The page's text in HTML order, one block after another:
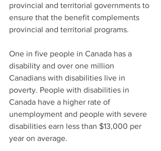
provincial and territorial governments to
ensure that the benefit complements
provincial and territorial programs.
One in five people in Canada has a
disability and over one million
Canadians with disabilities live in
poverty. People with disabilities in
Canada have a higher rate of
unemployment and people with severe
disabilities earn less than $13,000 per
year on average.